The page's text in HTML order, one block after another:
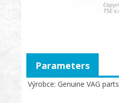
Výrobce Genuine VAG parts
Parameters